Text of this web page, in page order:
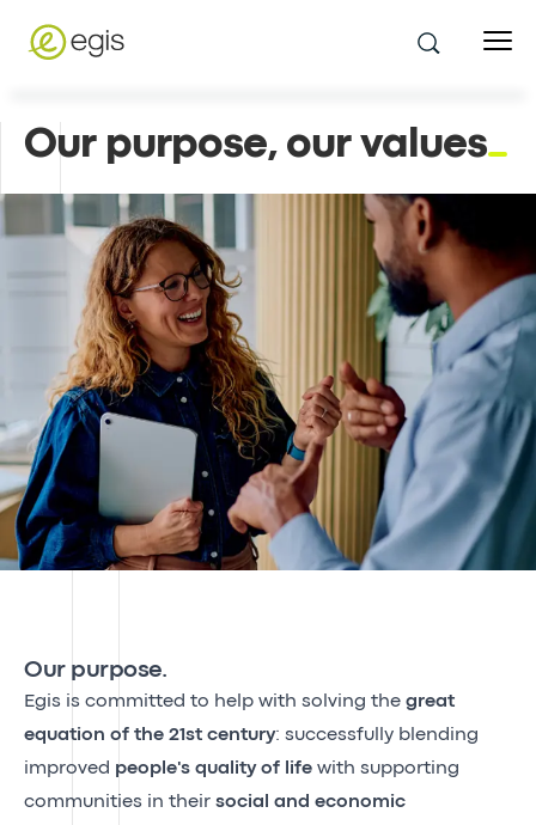
Our purpose, our values
Our purpose.
Egis is committed to help with solving the great
equation of the 21st century: successfully blending
improved people's quality of life with supporting
communities in their social and economic